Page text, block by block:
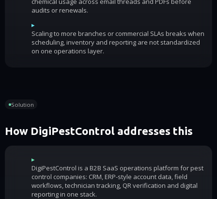
audits or renewals.
▸
Scaling to more branches or commercial SLAs breaks when
scheduling, inventory and reporting are not standardized
on one operations layer.
Solution
How DigiPestControl addresses this
▸
DigiPestControl is a B2B SaaS operations platform for pest
control companies: CRM, ERP-style account data, field
workflows, technician tracking, QR verification and digital
reporting in one stack.